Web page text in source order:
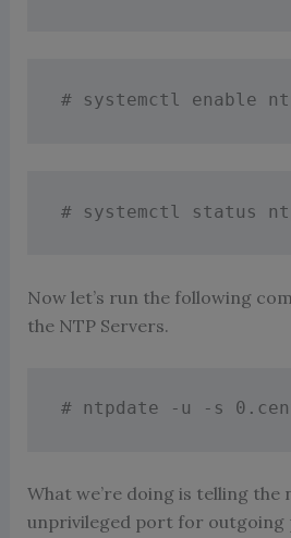
# systemctl enable
# systemctl status
Now let’s run the following
the NTP Servers.
# ntpdate -u -s
What we’re doing is telling the
unprivileged port for outgoing